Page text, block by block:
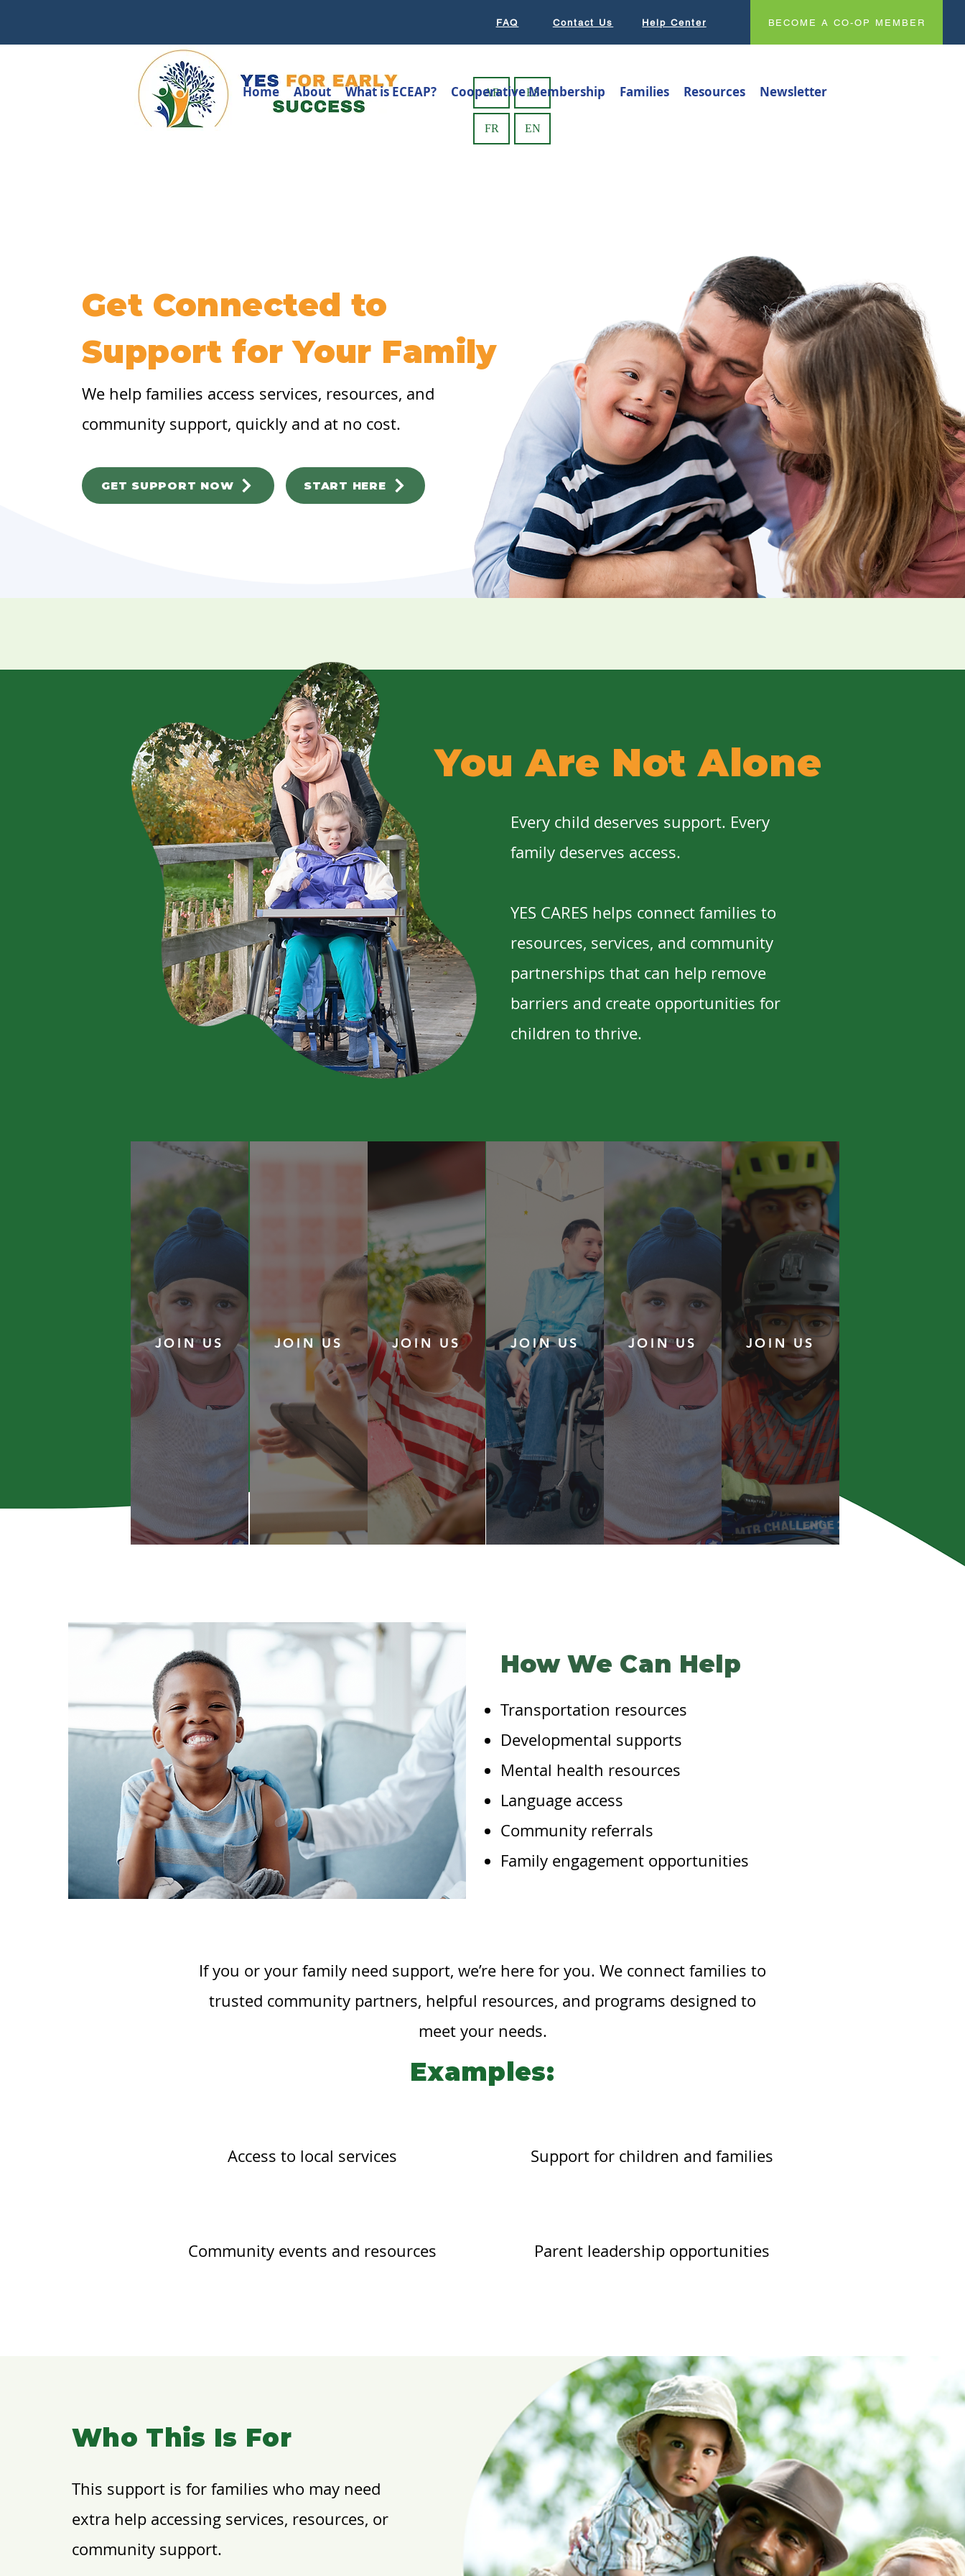
Contact Us
FAQ Help Center BECOME A CO-OP MEMBER
AR ES
FR EN
Home About What is ECEAP? Cooperative Membership Families Resources Newsletter
Get Connected to
Support for Your Family
We help families access services, resources, and
community support, quickly and at no cost.
GET SUPPORT NOW START HERE
You Are Not Alone
Every child deserves support. Every
family deserves access.
YES CARES helps connect families to
resources, services, and community
partnerships that can help remove
barriers and create opportunities for
children to thrive.
JOIN US JOIN US JOIN US JOIN US JOIN US JOIN US
How We Can Help
Transportation resources
Developmental supports
Mental health resources
Language access
Community referrals
Family engagement opportunities
If you or your family need support, we’re here for you. We connect families to
trusted community partners, helpful resources, and programs designed to
meet your needs.
Examples:
Access to local services Support for children and families
Community events and resources Parent leadership opportunities
Who This Is For
This support is for families who may need
extra help accessing services, resources, or
community support.